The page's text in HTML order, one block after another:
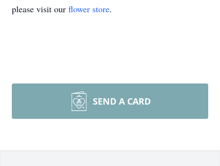
please visit our flower store.
SEND A CARD